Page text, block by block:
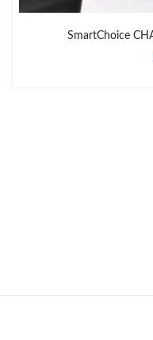
Just Sold: Kyle from Berlin
Just Sold: Tina from
SmartChoice